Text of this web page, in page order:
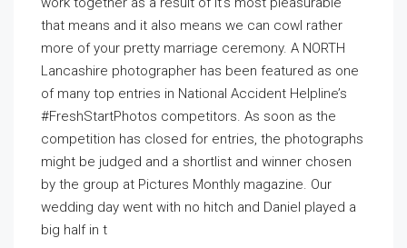
that means and it also means we can cowl rather
more of your pretty marriage ceremony. A NORTH
Lancashire photographer has been featured as one
of many top entries in National Accident Helpline’s
#FreshStartPhotos competitors. As soon as the
competition has closed for entries, the photographs
might be judged and a shortlist and winner chosen
by the group at Pictures Monthly magazine. Our
wedding day went with no hitch and Daniel played a
big half in t